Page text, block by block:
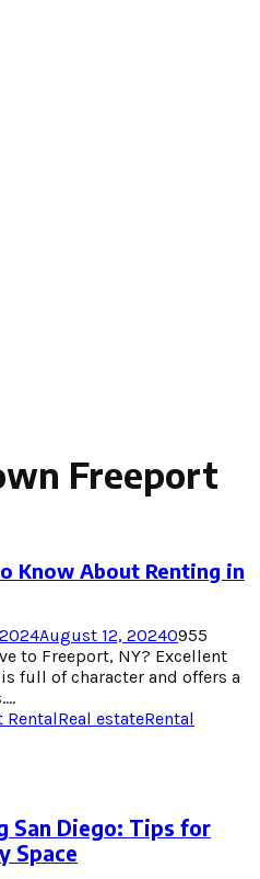
Freeport
Know About Renting in
August 12, 20240955
to Freeport, NY? Excellent
full of character and offers a
RentalReal estateRental
San Diego: Tips for
Space